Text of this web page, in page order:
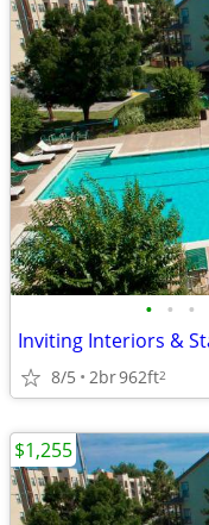
• • •
Inviting Interiors &
8/5 2br962ft2
$1,255